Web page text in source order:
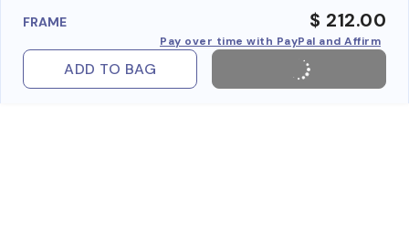
FRAME $ 212.00
Pay over time with PayPal and Affirm
ADD TO BAG